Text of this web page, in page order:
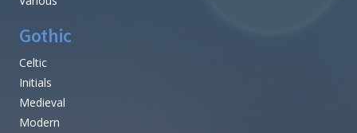
Gothic
Celtic
Initials
Medieval
Modern